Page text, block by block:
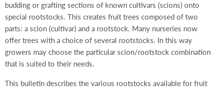
budding or grafting sections of known cultivars (scions) onto
special rootstocks. This creates fruit trees composed of two
parts: a scion (cultivar) and a rootstock. Many nurseries now
offer trees with a choice of several rootstocks. In this way
growers may choose the particular scion/rootstock combination
that is suited to their needs.
This bulletin describes the various rootstocks available for fruit